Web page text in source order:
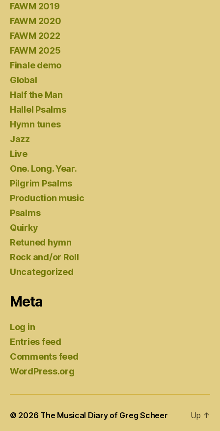
FAWM 2019
FAWM 2020
FAWM 2022
FAWM 2025
Finale demo
Global
Half the Man
Hallel Psalms
Hymn tunes
Jazz
Live
One. Long. Year.
Pilgrim Psalms
Production music
Psalms
Quirky
Retuned hymn
Rock and/or Roll
Uncategorized
Meta
Log in
Entries feed
Comments feed
WordPress.org
© 2026 The Musical Diary of Greg Scheer Up ↑